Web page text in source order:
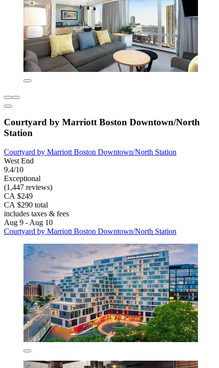
Courtyard by Marriott Boston Downtown/North
Station
Courtyard by Marriott Boston Downtown/North Station
West End
9.4/10
Exceptional
(1,447 reviews)
CA $249
CA $290 total
includes taxes & fees
Aug 9 - Aug 10
Courtyard by Marriott Boston Downtown/North Station